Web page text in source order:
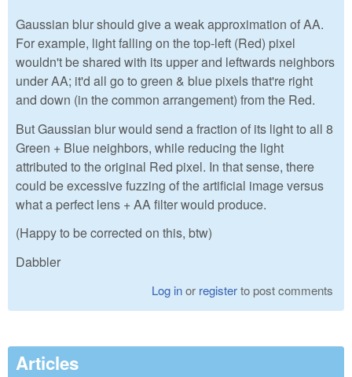
Gaussian blur should give a weak approximation of AA.
For example, light falling on the top-left (Red) pixel
wouldn't be shared with its upper and leftwards neighbors
under AA; it'd all go to green & blue pixels that're right
and down (in the common arrangement) from the Red.
But Gaussian blur would send a fraction of its light to all 8
Green + Blue neighbors, while reducing the light
attributed to the original Red pixel. In that sense, there
could be excessive fuzzing of the artificial image versus
what a perfect lens + AA filter would produce.
(Happy to be corrected on this, btw)
Dabbler
Log inor registerto post comments
Articles